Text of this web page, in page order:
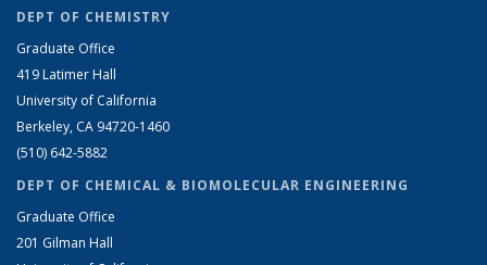
DEPT OF CHEMISTRY
Graduate Office
419 Latimer Hall
University of California
Berkeley, CA 94720-1460
(510) 642-5882
DEPT OF CHEMICAL & BIOMOLECULAR ENGINEERING
Graduate Office
201 Gilman Hall